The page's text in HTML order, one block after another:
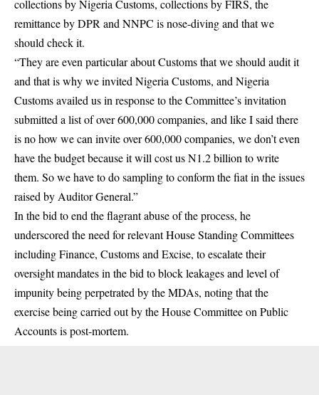
collections by Nigeria Customs, collections by FIRS, the
remittance by DPR and NNPC is nose-diving and that we
should check it.
“They are even particular about Customs that we should audit it
and that is why we invited Nigeria Customs, and Nigeria
Customs availed us in response to the Committee’s invitation
submitted a list of over 600,000 companies, and like I said there
is no how we can invite over 600,000 companies, we don’t even
have the budget because it will cost us N1.2 billion to write
them. So we have to do sampling to conform the fiat in the issues
raised by Auditor General.”
In the bid to end the flagrant abuse of the process, he
underscored the need for relevant House Standing Committees
including Finance, Customs and Excise, to escalate their
oversight mandates in the bid to block leakages and level of
impunity being perpetrated by the MDAs, noting that the
exercise being carried out by the House Committee on Public
Accounts is post-mortem.